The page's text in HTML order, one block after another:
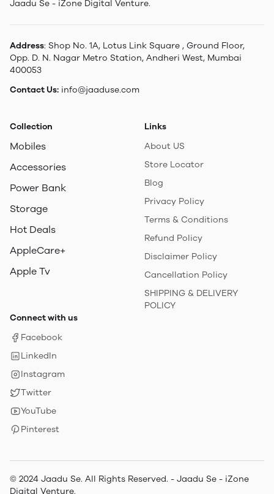
Jaadu Se - iZone Digital Venture.
Address: Shop No. 1A, Lotus Link Square , Ground Floor,
Opp. D. N. Nagar Metro Station, Andheri West, Mumbai
400053
Contact Us: info@jaaduse.com
Collection
Mobiles
Accessories
Power Bank
Storage
Hot Deals
AppleCare+
Apple Tv
Links
About US
Store Locator
Blog
Privacy Policy
Terms & Conditions
Refund Policy
Disclaimer Policy
Cancellation Policy
SHIPPING & DELIVERY
POLICY
Connect with us
Facebook
LinkedIn
Instagram
Twitter
YouTube
Pinterest
© 2024 Jaadu Se. All Rights Reserved. - Jaadu Se - iZone
Digital Venture.